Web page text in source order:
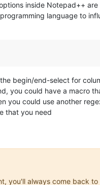
inside Notepad++ are
language to
begin/end-select for
you could have a macro
you could use another
that you need
you'll always come back